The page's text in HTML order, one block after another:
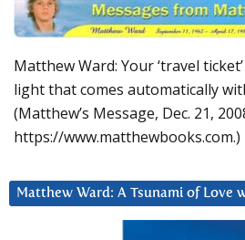
Matthew Ward: Your ‘travel
light that comes automatically
(Matthew’s Message, Dec. 21,
https://www.matthewbooks.com.)
Matthew Ward: A Tsunami of Love